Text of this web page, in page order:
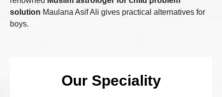
solution Maulana Asif Ali gives practical alternatives for
boys.
Our Speciality